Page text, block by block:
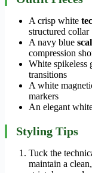
A crisp white
structured collar
A navy blue
compression
White spikeless
transitions
A white
markers
An elegant
Styling Tips
Tuck the
maintain a